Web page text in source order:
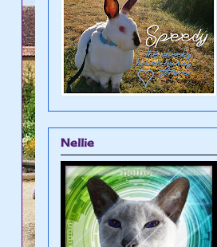
Nellie